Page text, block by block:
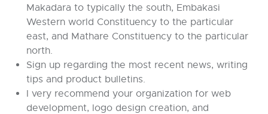
Makadara to typically the south, Embakasi
Western world Constituency to the particular
east, and Mathare Constituency to the particular
north.
Sign up regarding the most recent news, writing
tips and product bulletins.
I very recommend your organization for web
development, logo design creation, and